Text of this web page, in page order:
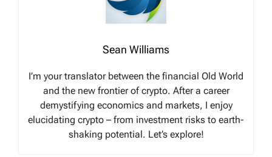
Sean Williams
I’m your translator between the financial Old World
and the new frontier of crypto. After a career
demystifying economics and markets, I enjoy
elucidating crypto – from investment risks to earth-
shaking potential. Let’s explore!